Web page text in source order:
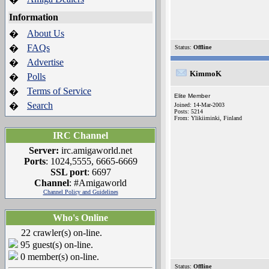
Information
�
About Us
�
FAQs
�
Advertise
�
Polls
�
Terms of Service
�
Search
IRC Channel
Server: irc.amigaworld.net
Ports: 1024,5555, 6665-6669
SSL port: 6697
Channel: #Amigaworld
Channel Policy and Guidelines
Who's Online
22 crawler(s) on-line.
95 guest(s) on-line.
0 member(s) on-line.
Status: Offline
KimmoK
Elite Member
Joined: 14-Mar-2003
Posts: 5214
From: Ylikiiminki, Finland
Status: Offline